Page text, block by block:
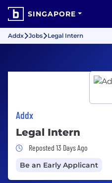
SINGAPORE
Addx Jobs Legal Intern
Addx
Legal Intern
Job Posted 13 Days
Reposted 13 Days Ago
Be an Early Applicant